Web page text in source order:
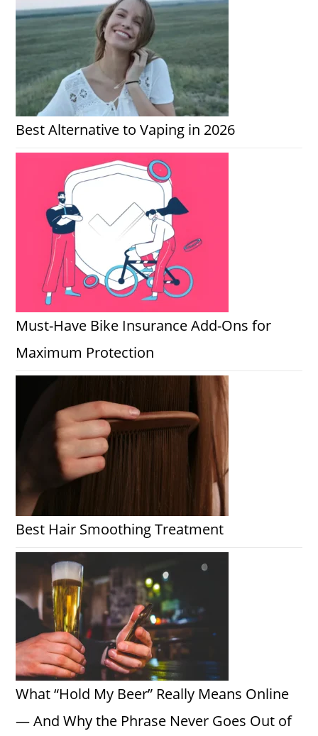
Best Alternative to Vaping in 2026
Must-Have Bike Insurance Add-Ons for
Maximum Protection
Best Hair Smoothing Treatment
What “Hold My Beer” Really Means Online
— And Why the Phrase Never Goes Out of